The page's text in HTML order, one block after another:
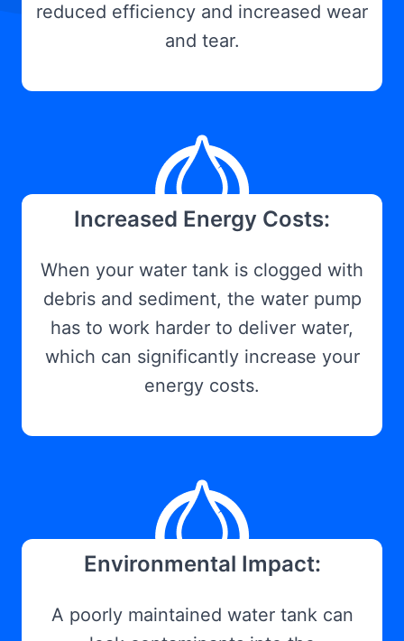
reduced efficiency and increased wear
and tear.
Increased Energy Costs:
When your water tank is clogged with
debris and sediment, the water pump
has to work harder to deliver water,
which can significantly increase your
energy costs.
Environmental Impact:
A poorly maintained water tank can